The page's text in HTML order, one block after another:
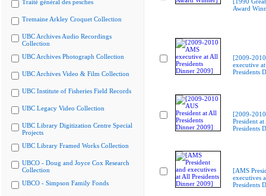
Traité général des pesches
Tremaine Arkley Croquet Collection
UBC Archives Audio Recordings
Collection
UBC Archives Photograph Collection
UBC Archives Video & Film Collection
UBC Institute of Fisheries Field Records
UBC Legacy Video Collection
UBC Library Digitization Centre Special
Projects
UBC Library Framed Works Collection
UBCO - Doug and Joyce Cox Research
Collection
UBCO - Simpson Family Fonds
Award
[2009-
executive
Presidents
[2009-
President
Presidents
[AMS
executives
Presidents